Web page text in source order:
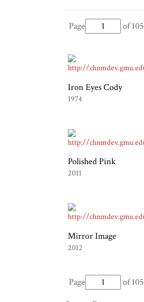
Page of 105
Iron Eyes Cody
1974
Polished Pink
2011
Mirror Image
2012
Page of 105